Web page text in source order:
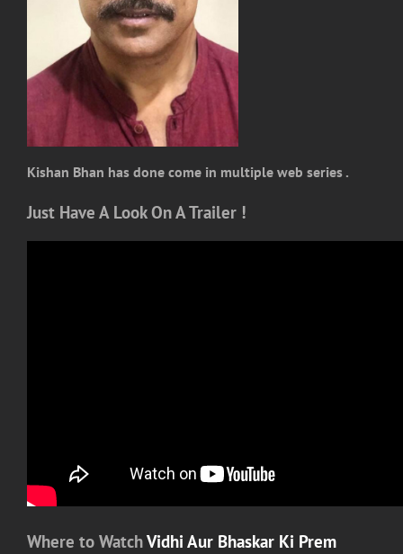
Kishan Bhan has done come in multiple web series .
Just Have A Look On A Trailer !
Where to WatchVidhi Aur Bhaskar Ki Prem